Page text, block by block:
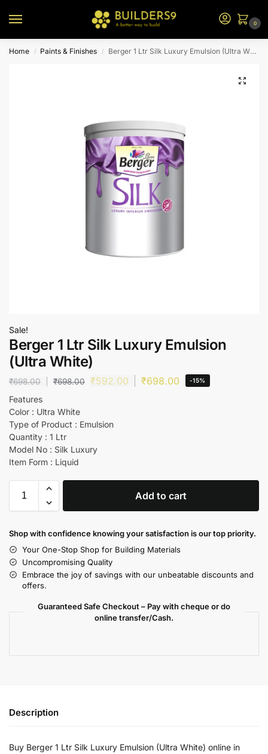
0
Home / Paints & Finishes / Berger 1 Ltr Silk Luxury Emulsion (Ultra White)
Sale!
Berger 1 Ltr Silk Luxury Emulsion
(Ultra White)
₹698.00 ₹698.00 ₹592.00 ₹698.00 -15%
Features
Color : Ultra White
Type of Product : Emulsion
Quantity : 1 Ltr
Model No : Silk Luxury
Item Form : Liquid
Add to cart
Shop with confidence knowing your satisfaction is our top priority.
Your One-Stop Shop for Building Materials
Uncompromising Quality
Embrace the joy of savings with our unbeatable discounts and
offers.
Guaranteed Safe Checkout – Pay with cheque or do
online transfer/Cash.
Description
Buy Berger 1 Ltr Silk Luxury Emulsion (Ultra White) online in